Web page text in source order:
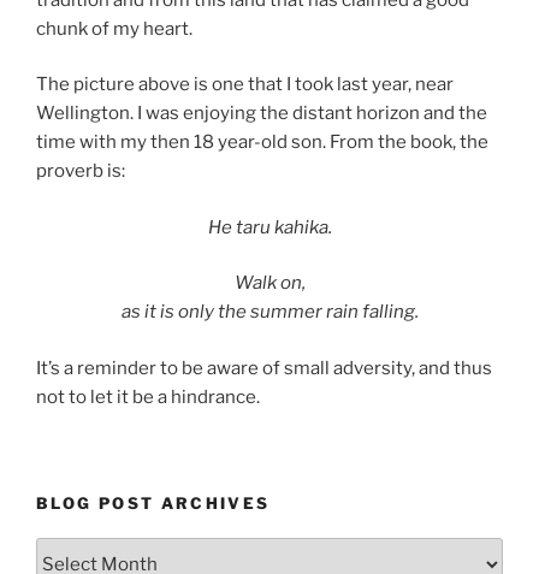
chunk of my heart.
The picture above is one that I took last year, near
Wellington. I was enjoying the distant horizon and the
time with my then 18 year-old son. From the book, the
proverb is:
He taru kahika.
Walk on,
as it is only the summer rain falling.
It’s a reminder to be aware of small adversity, and thus
not to let it be a hindrance.
BLOG POST ARCHIVES